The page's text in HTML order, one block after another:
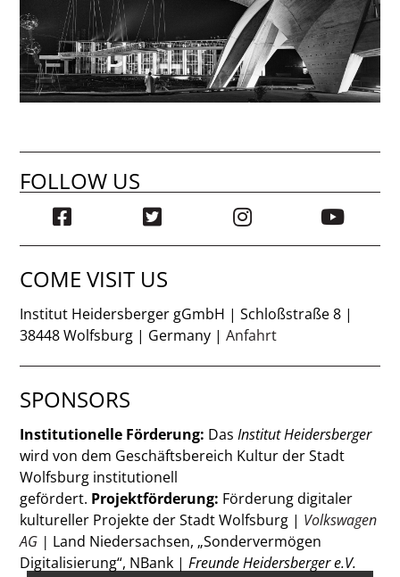
FOLLOW US
COME VISIT US
Institut Heidersberger gGmbH | Schloßstraße 8 |
38448 Wolfsburg | Germany |Anfahrt
SPONSORS
Institutionelle Förderung: Das Institut Heidersberger
wird von dem Geschäftsbereich Kultur der Stadt
Wolfsburg institutionell
gefördert. Projektförderung: Förderung digitaler
kultureller Projekte der Stadt Wolfsburg | Volkswagen
AG | Land Niedersachsen, „Sondervermögen
Digitalisierung“, NBank |Freunde Heidersberger e.V.